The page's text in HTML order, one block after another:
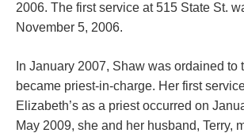
2006. The first service at 515 State St.
November 5, 2006.
In January 2007, Shaw was ordained to
became priest-in-charge. Her first
Elizabeth’s as a priest occurred on
May 2009, she and her husband, Terry,